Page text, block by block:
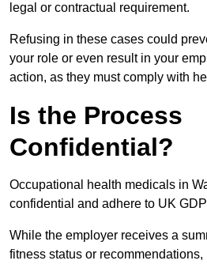
legal or contractual requirement.
Refusing in these cases could
your role or even result in your
action, as they must comply with
Is the Process
Confidential?
Occupational health medicals in
confidential and adhere to UK
While the employer receives a
fitness status or recommendations,